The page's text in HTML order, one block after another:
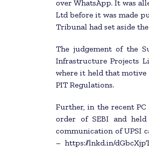
over WhatsApp. It was
Ltd before it was made
Tribunal had set aside the
The judgement of the
Infrastructure Projects
where it held that
PIT Regulations.
Further, in the recent
order of SEBI and
communication of UPSI
– https://lnkd.in/